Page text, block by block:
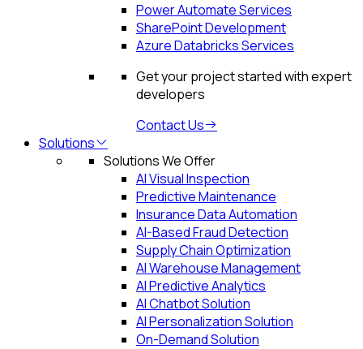
Power Automate Services
SharePoint Development
Azure Databricks Services
Get your project started with expert
developers
Contact Us
Solutions
Solutions We Offer
AI Visual Inspection
Predictive Maintenance
Insurance Data Automation
AI-Based Fraud Detection
Supply Chain Optimization
AI Warehouse Management
AI Predictive Analytics
AI Chatbot Solution
AI Personalization Solution
On-Demand Solution